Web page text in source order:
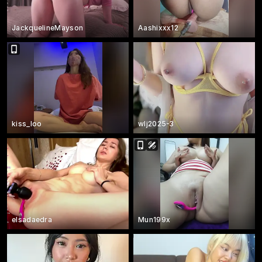
JackquelineMayson Aashixxx12
kiss_loo wlj2025-3
elsadaedra Mun199x